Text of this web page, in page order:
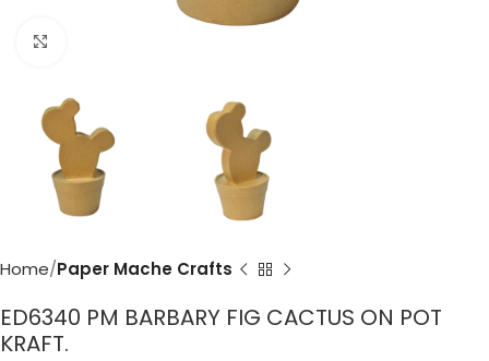
Home Paper Mache Crafts
ED6340 PM BARBARY FIG CACTUS ON POT
KRAFT.